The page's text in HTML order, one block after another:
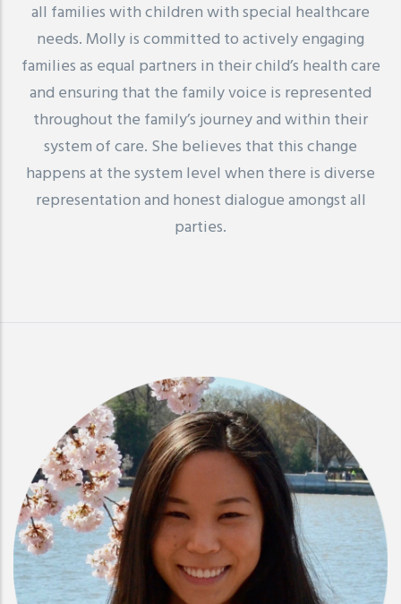
all families with children with special healthcare
needs. Molly is committed to actively engaging
families as equal partners in their child’s health care
and ensuring that the family voice is represented
throughout the family’s journey and within their
system of care. She believes that this change
happens at the system level when there is diverse
representation and honest dialogue amongst all
parties.